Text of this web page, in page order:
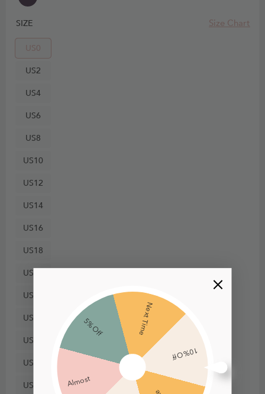
10% Off
Next Time
5% Off
Almost
SIZE Size Chart
US0
US2
US4
US6
US8
US10
US12
US14
US16
US18
US20
US22
US24
US26
US28
US30